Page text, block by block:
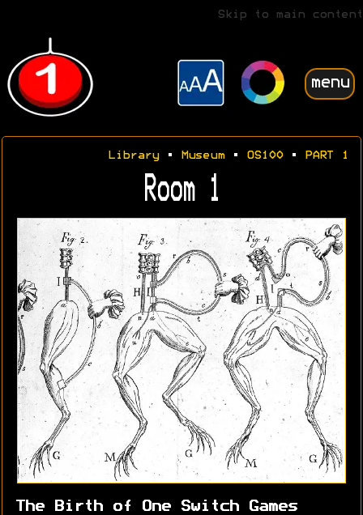
Skip to main content
menu
Library• Museum• OS100• PART 1
Room 1
The Birth of One Switch Games